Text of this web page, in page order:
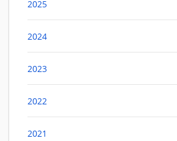
2025
2024
2023
2022
2021